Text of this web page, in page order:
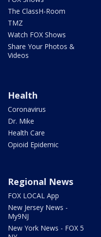
The ClassH-Room
TMZ
Watch FOX Shows
Share Your Photos &
Videos
Health
Coronavirus
Dr. Mike
Health Care
Opioid Epidemic
Regional News
FOX LOCAL App
New Jersey News -
My9NJ
New York News - FOX 5